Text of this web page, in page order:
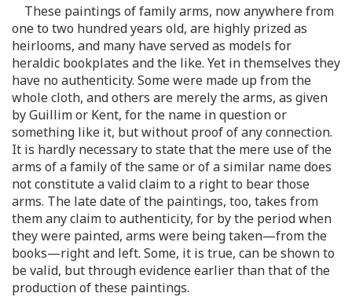
These paintings of family arms, now anywhere from
one to two hundred years old, are highly prized as
heirlooms, and many have served as models for
heraldic bookplates and the like. Yet in themselves they
have no authenticity. Some were made up from the
whole cloth, and others are merely the arms, as given
by Guillim or Kent, for the name in question or
something like it, but without proof of any connection.
It is hardly necessary to state that the mere use of the
arms of a family of the same or of a similar name does
not constitute a valid claim to a right to bear those
arms. The late date of the paintings, too, takes from
them any claim to authenticity, for by the period when
they were painted, arms were being taken—from the
books—right and left. Some, it is true, can be shown to
be valid, but through evidence earlier than that of the
production of these paintings.